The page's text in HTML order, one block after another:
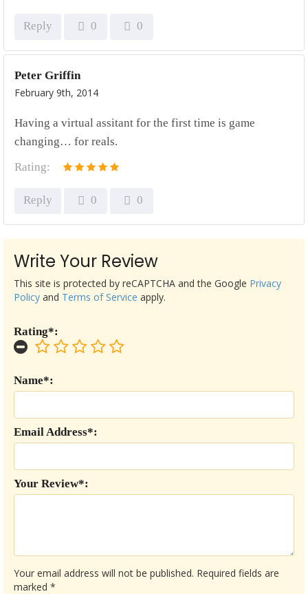
Reply 0 0
Peter Griffin
February 9th, 2014
Having a virtual assitant for the first time is game
changing… for reals.
Rating:
Reply 0 0
Write Your Review
Your email address will not be published. Required fields are
marked *
Your Review*:
Email Address*:
Name*:
Rating*:
This site is protected by reCAPTCHA and the Google Privacy
Policy and Terms of Service apply.